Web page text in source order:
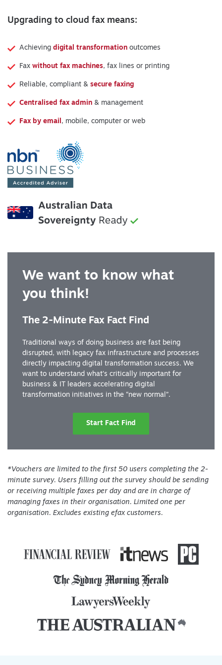
Upgrading to cloud fax means:
Achieving digital transformation outcomes
Fax without fax machines, fax lines or printing
Reliable, compliant & secure faxing
Centralised fax admin & management
Fax by email, mobile, computer or web
We want to know what
you think!
The 2-Minute Fax Fact Find
Traditional ways of doing business are fast being
disrupted, with legacy fax infrastructure and processes
directly impacting digital transformation success. We
want to understand what’s critically important for
business & IT leaders accelerating digital
transformation initiatives in the “new normal”.
Start Fact Find
*Vouchers are limited to the first 50 users completing the 2-
minute survey. Users filling out the survey should be sending
or receiving multiple faxes per day and are in charge of
managing faxes in their organisation. Limited one per
organisation. Excludes existing efax customers.